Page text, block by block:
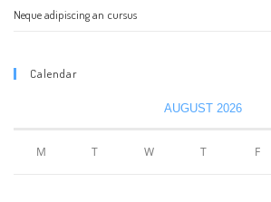
Neque adipiscing an cursus
Calendar
AUGUST 2026
M T W T F